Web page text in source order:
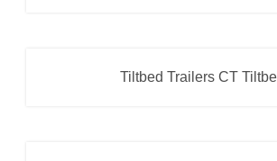
Tiltbed Trailers CT